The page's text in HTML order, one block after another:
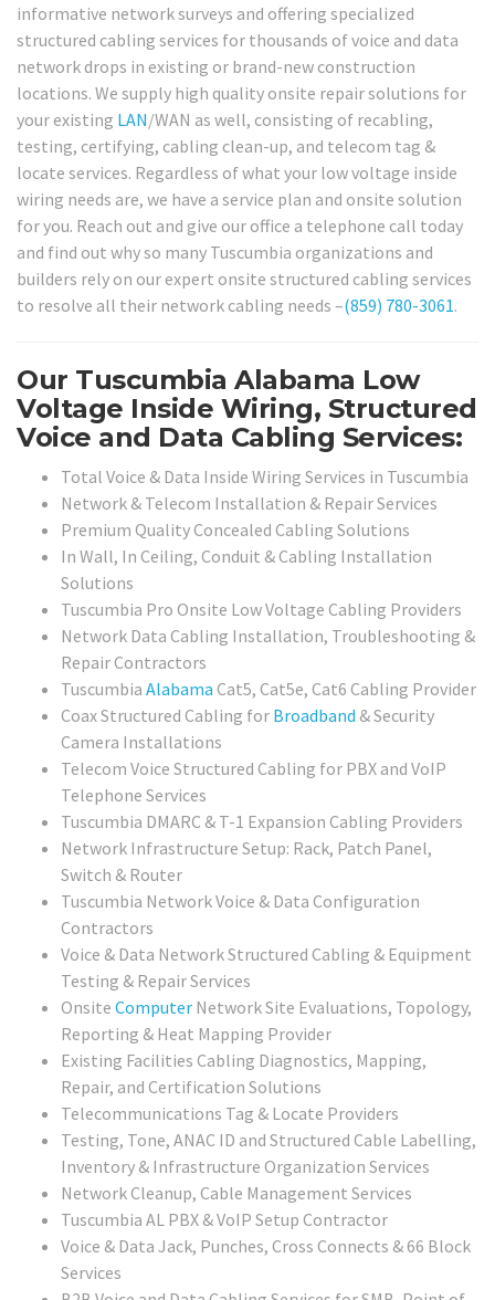
informative network surveys and offering specialized
structured cabling services for thousands of voice and data
network drops in existing or brand-new construction
locations. We supply high quality onsite repair solutions for
your existing LAN/WAN as well, consisting of recabling,
testing, certifying, cabling clean-up, and telecom tag &
locate services. Regardless of what your low voltage inside
wiring needs are, we have a service plan and onsite solution
for you. Reach out and give our office a telephone call today
and find out why so many Tuscumbia organizations and
builders rely on our expert onsite structured cabling services
to resolve all their network cabling needs –(859) 780-3061.
Our Tuscumbia Alabama Low
Voltage Inside Wiring, Structured
Voice and Data Cabling Services:
Total Voice & Data Inside Wiring Services in Tuscumbia
Network & Telecom Installation & Repair Services
Premium Quality Concealed Cabling Solutions
In Wall, In Ceiling, Conduit & Cabling Installation
Solutions
Tuscumbia Pro Onsite Low Voltage Cabling Providers
Network Data Cabling Installation, Troubleshooting &
Repair Contractors
Tuscumbia Alabama Cat5, Cat5e, Cat6 Cabling Provider
Coax Structured Cabling for Broadband & Security
Camera Installations
Telecom Voice Structured Cabling for PBX and VoIP
Telephone Services
Tuscumbia DMARC & T-1 Expansion Cabling Providers
Network Infrastructure Setup: Rack, Patch Panel,
Switch & Router
Tuscumbia Network Voice & Data Configuration
Contractors
Voice & Data Network Structured Cabling & Equipment
Testing & Repair Services
Onsite Computer Network Site Evaluations, Topology,
Reporting & Heat Mapping Provider
Existing Facilities Cabling Diagnostics, Mapping,
Repair, and Certification Solutions
Telecommunications Tag & Locate Providers
Testing, Tone, ANAC ID and Structured Cable Labelling,
Inventory & Infrastructure Organization Services
Network Cleanup, Cable Management Services
Tuscumbia AL PBX & VoIP Setup Contractor
Voice & Data Jack, Punches, Cross Connects & 66 Block
Services